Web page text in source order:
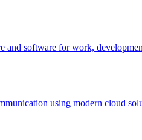
and software for work,
using modern cloud